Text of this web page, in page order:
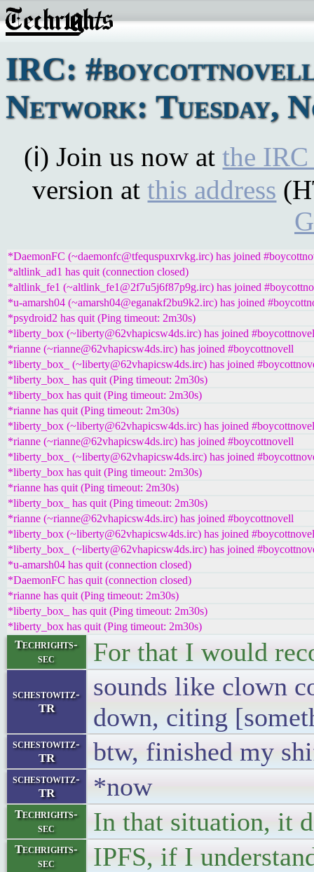
IRC:
Network: Tuesday,
(ℹ) Join us now atthe
version atthis address
*DaemonFC (~daemonfc@tfequspuxrvkg.irc) has joined
*altlink_ad1 has quit (connection closed)
*altlink_fe1 (~altlink_fe1@2f7u5j6f87p9g.irc) has joined
*u-amarsh04 (~amarsh04@eganakf2bu9k2.irc) has joined
*psydroid2 has quit (Ping timeout: 2m30s)
*liberty_box (~liberty@62vhapicsw4ds.irc) has joined
*rianne (~rianne@62vhapicsw4ds.irc) has joined #boycottnovell
*liberty_box_ (~liberty@62vhapicsw4ds.irc) has joined
*liberty_box_ has quit (Ping timeout: 2m30s)
*liberty_box has quit (Ping timeout: 2m30s)
*rianne has quit (Ping timeout: 2m30s)
*liberty_box (~liberty@62vhapicsw4ds.irc) has joined
*rianne (~rianne@62vhapicsw4ds.irc) has joined #boycottnovell
*liberty_box_ (~liberty@62vhapicsw4ds.irc) has joined
*liberty_box has quit (Ping timeout: 2m30s)
*rianne has quit (Ping timeout: 2m30s)
*liberty_box_ has quit (Ping timeout: 2m30s)
*rianne (~rianne@62vhapicsw4ds.irc) has joined #boycottnovell
*liberty_box (~liberty@62vhapicsw4ds.irc) has joined
*liberty_box_ (~liberty@62vhapicsw4ds.irc) has joined
*u-amarsh04 has quit (connection closed)
*DaemonFC has quit (connection closed)
*rianne has quit (Ping timeout: 2m30s)
*liberty_box_ has quit (Ping timeout: 2m30s)
*liberty_box has quit (Ping timeout: 2m30s)
Techrights-
sec
For that I would
schestowitz-
TR
sounds like clown
down, citing
schestowitz-
TR
btw, finished my
schestowitz-
TR
*now
Techrights-
sec
In that situation, it
Techrights-
sec
IPFS, if I